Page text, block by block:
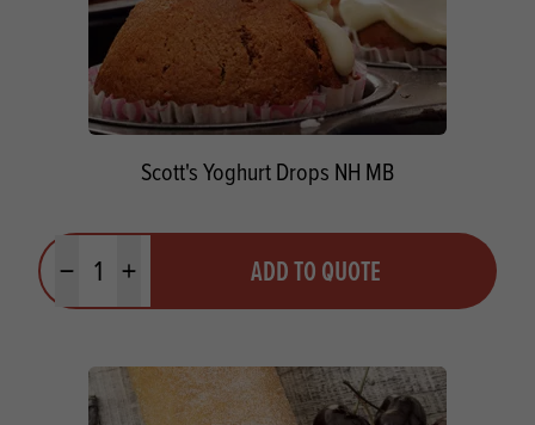
Scott's Yoghurt Drops NH MB
Minus quantityPlus quantity ADD TO QUOTE